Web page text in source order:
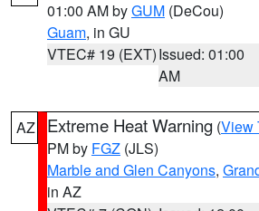
01:00 AM byGUM (DeCou)
Guam, in GU
VTEC# 19 (EXT)Issued: 01:00
AM
AZ Extreme Heat Warning (View
PM by FGZ (JLS)
Marble and Glen Canyons,
in AZ